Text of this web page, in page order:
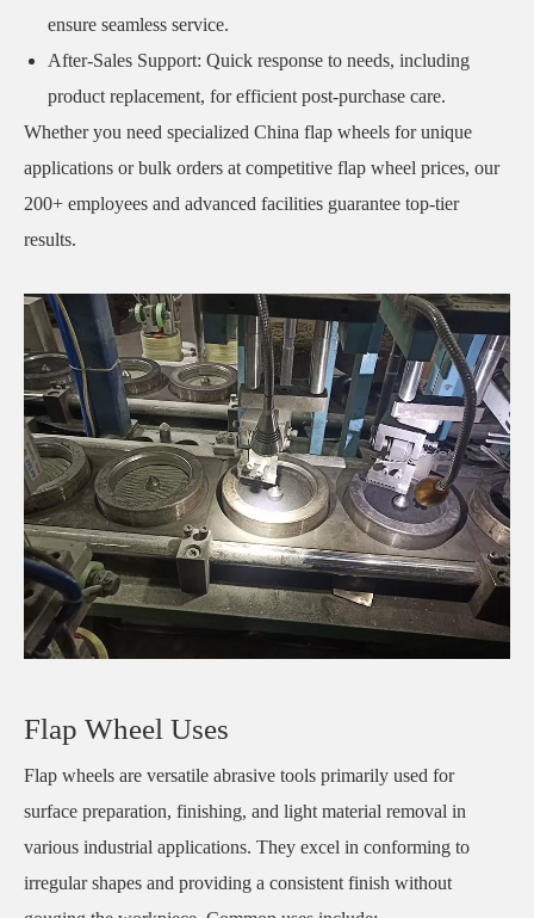
ensure seamless service.
After-Sales Support: Quick response to needs, including
product replacement, for efficient post-purchase care.
Whether you need specialized China flap wheels for unique
applications or bulk orders at competitive flap wheel prices, our
200+ employees and advanced facilities guarantee top-tier
results.
Flap Wheel Uses
Flap wheels are versatile abrasive tools primarily used for
surface preparation, finishing, and light material removal in
various industrial applications. They excel in conforming to
irregular shapes and providing a consistent finish without